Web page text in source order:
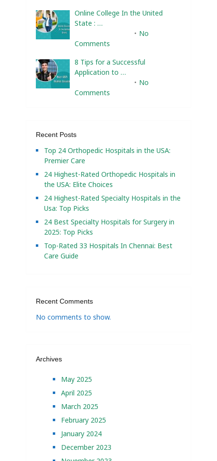
Online College In the United
State : …
No
Comments
8 Tips for a Successful
Application to …
No
Comments
Recent Posts
Top 24 Orthopedic Hospitals in the USA:
Premier Care
24 Highest-Rated Orthopedic Hospitals in
the USA: Elite Choices
24 Highest-Rated Specialty Hospitals in the
Usa: Top Picks
24 Best Specialty Hospitals for Surgery in
2025: Top Picks
Top-Rated 33 Hospitals In Chennai: Best
Care Guide
Recent Comments
No comments to show.
Archives
May 2025
April 2025
March 2025
February 2025
January 2024
December 2023